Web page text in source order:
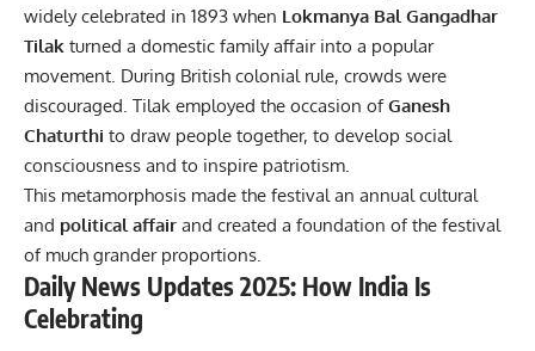
widely celebrated in 1893 when Lokmanya Bal Gangadhar
Tilak turned a domestic family affair into a popular
movement. During British colonial rule, crowds were
discouraged. Tilak employed the occasion ofGanesh
Chaturthi to draw people together, to develop social
consciousness and to inspire patriotism.
This metamorphosis made the festival an annual cultural
and political affair and created a foundation of the festival
of much grander proportions.
Daily News Updates 2025: How India Is
Celebrating